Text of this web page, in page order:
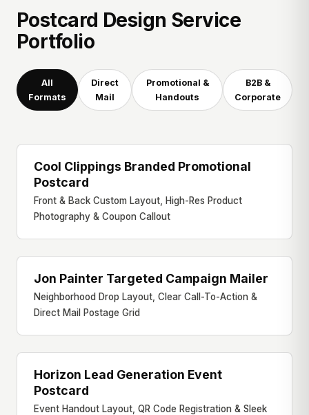
Postcard Design Service
Portfolio
All
Formats
Direct
Mail
Promotional &
Handouts
B2B &
Corporate
PROMOTIONAL CARD
Cool Clippings Branded Promotional
Postcard
Front & Back Custom Layout, High-Res Product
Photography & Coupon Callout
DIRECT MAILER
Jon Painter Targeted Campaign Mailer
Neighborhood Drop Layout, Clear Call-To-Action &
Direct Mail Postage Grid
EVENT HANDOUT
Horizon Lead Generation Event
Postcard
Event Handout Layout, QR Code Registration & Sleek